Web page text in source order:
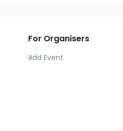
For Organisers
Add Event